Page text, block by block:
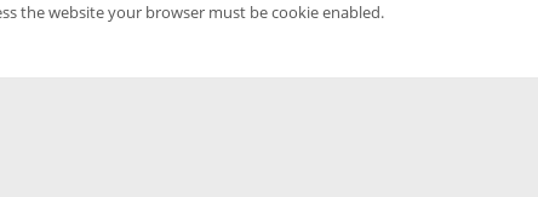
the website your browser must be cookie enabled.